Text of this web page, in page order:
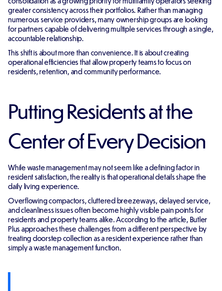
greater consistency across their portfolios. Rather than managing
numerous service providers, many ownership groups are looking
for partners capable of delivering multiple services through a single,
accountable relationship.
This shift is about more than convenience. It is about creating
operational efficiencies that allow property teams to focus on
residents, retention, and community performance.
Putting Residents at the
Center of Every Decision
While waste management may not seem like a defining factor in
resident satisfaction, the reality is that operational details shape the
daily living experience.
Overflowing compactors, cluttered breezeways, delayed service,
and cleanliness issues often become highly visible pain points for
residents and property teams alike. According to the article, Butler
Plus approaches these challenges from a different perspective by
treating doorstep collection as a resident experience rather than
simply a waste management function.